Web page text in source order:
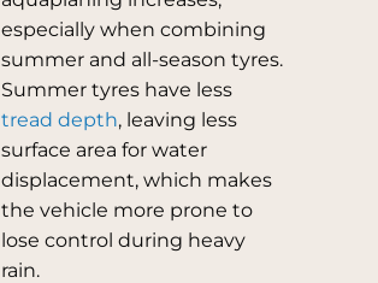
especially when combining
summer and all-season tyres.
Summer tyres have less
tread depth, leaving less
surface area for water
displacement, which makes
the vehicle more prone to
lose control during heavy
rain.